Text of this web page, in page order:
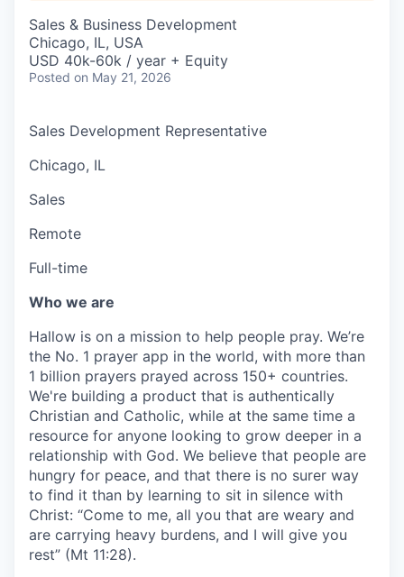
Sales & Business Development
Chicago, IL, USA
USD 40k-60k / year + Equity
Posted on May 21, 2026
Sales Development Representative
Chicago, IL
Sales
Remote
Full-time
Who we are
Hallow is on a mission to help people pray. We’re
the No. 1 prayer app in the world, with more than
1 billion prayers prayed across 150+ countries.
We're building a product that is authentically
Christian and Catholic, while at the same time a
resource for anyone looking to grow deeper in a
relationship with God. We believe that people are
hungry for peace, and that there is no surer way
to find it than by learning to sit in silence with
Christ: “Come to me, all you that are weary and
are carrying heavy burdens, and I will give you
rest” (Mt 11:28).